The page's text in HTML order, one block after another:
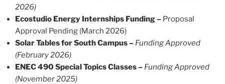
2026)
Ecostudio Energy Internships Funding – Proposal
Approval Pending (March 2026)
Solar Tables for South Campus – Funding Approved
(February 2026)
ENEC 490 Special Topics Classes – Funding Approved
(November 2025)